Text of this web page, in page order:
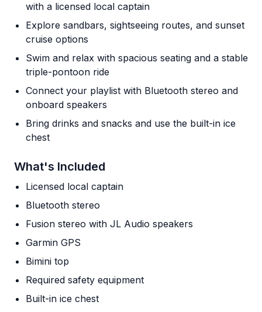
with a licensed local captain
Explore sandbars, sightseeing routes, and sunset
cruise options
Swim and relax with spacious seating and a stable
triple-pontoon ride
Connect your playlist with Bluetooth stereo and
onboard speakers
Bring drinks and snacks and use the built-in ice
chest
What's Included
Licensed local captain
Bluetooth stereo
Fusion stereo with JL Audio speakers
Garmin GPS
Bimini top
Required safety equipment
Built-in ice chest